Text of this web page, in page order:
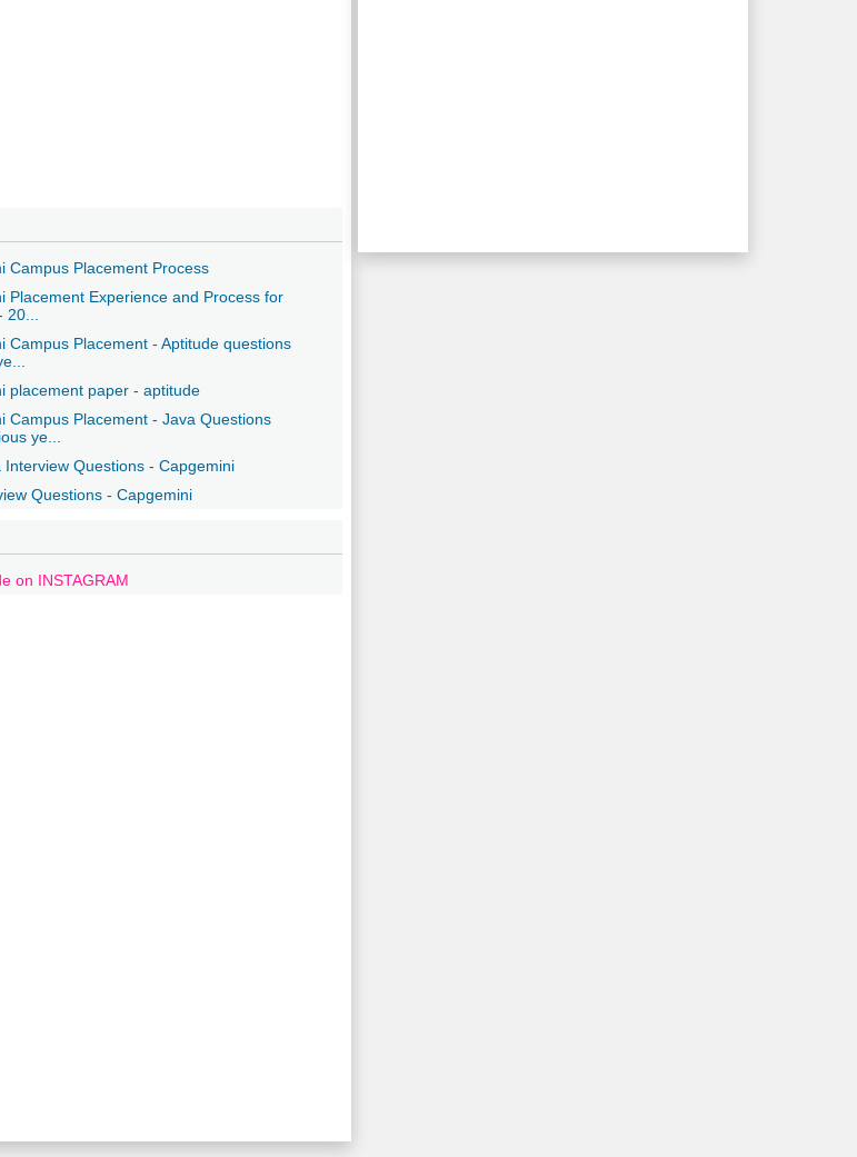
Campus Placement Process
Placement Experience and Process for
Campus Placement - Aptitude questions
placement paper - aptitude
Campus Placement - Java Questions
ye...
Interview Questions - Capgemini
Questions - Capgemini
on INSTAGRAM